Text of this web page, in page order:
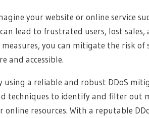
your website or online service
lead to frustrated users, lost sales,
you can mitigate the risk of
and accessible.
using a reliable and robust DDoS
techniques to identify and filter out
resources. With a reputable